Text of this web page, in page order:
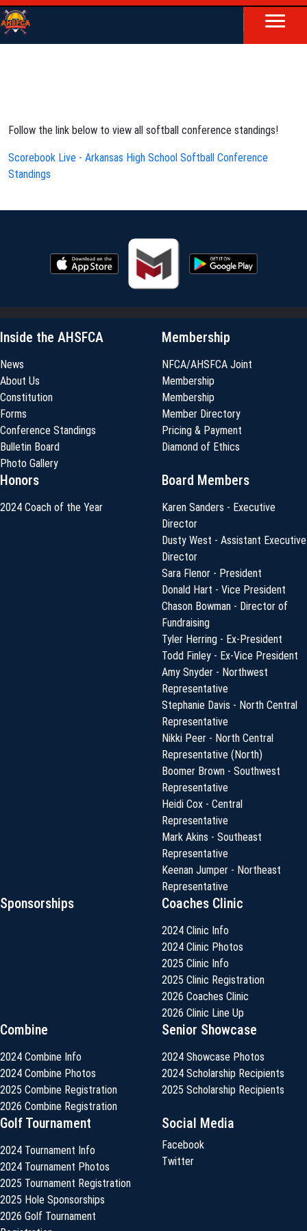
Follow the link below to view all softball conference standings!
Scorebook Live - Arkansas High School Softball Conference
Standings
Inside the AHSFCA
News
About Us
Constitution
Forms
Conference Standings
Bulletin Board
Photo Gallery
Membership
NFCA/AHSFCA Joint
Membership
Membership
Member Directory
Pricing & Payment
Diamond of Ethics
Honors
2024 Coach of the Year
Board Members
Karen Sanders - Executive
Director
Dusty West - Assistant Executive
Director
Sara Flenor - President
Donald Hart - Vice President
Chason Bowman - Director of
Fundraising
Tyler Herring - Ex-President
Todd Finley - Ex-Vice President
Amy Snyder - Northwest
Representative
Stephanie Davis - North Central
Representative
Nikki Peer - North Central
Representative (North)
Boomer Brown - Southwest
Representative
Heidi Cox - Central
Representative
Mark Akins - Southeast
Representative
Keenan Jumper - Northeast
Representative
Sponsorships Coaches Clinic
2024 Clinic Info
2024 Clinic Photos
2025 Clinic Info
2025 Clinic Registration
2026 Coaches Clinic
2026 Clinic Line Up
Combine
2024 Combine Info
2024 Combine Photos
2025 Combine Registration
2026 Combine Registration
Senior Showcase
2024 Showcase Photos
2024 Scholarship Recipients
2025 Scholarship Recipients
Golf Tournament
2024 Tournament Info
2024 Tournament Photos
2025 Tournament Registration
2025 Hole Sponsorships
2026 Golf Tournament
Social Media
Facebook
Twitter